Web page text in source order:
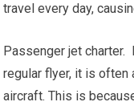
travel every day,
Passenger jet charter.
regular flyer, it is often
aircraft. This is